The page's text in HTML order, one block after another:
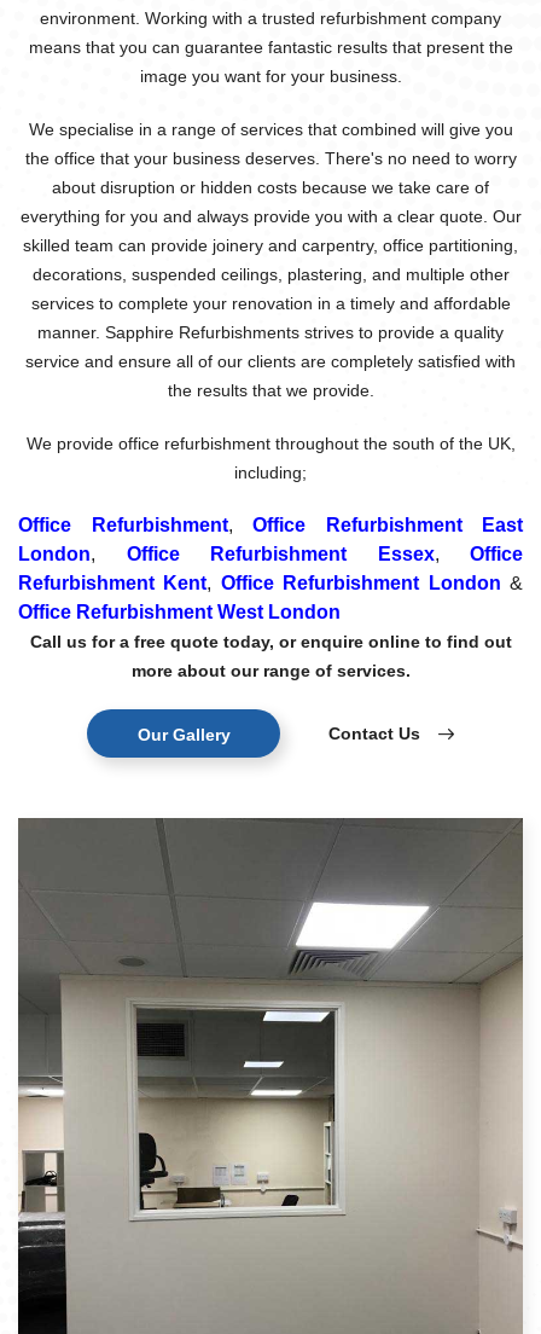
environment. Working with a trusted refurbishment company
means that you can guarantee fantastic results that present the
image you want for your business.
We specialise in a range of services that combined will give you
the office that your business deserves. There's no need to worry
about disruption or hidden costs because we take care of
everything for you and always provide you with a clear quote. Our
skilled team can provide joinery and carpentry, office partitioning,
decorations, suspended ceilings, plastering, and multiple other
services to complete your renovation in a timely and affordable
manner. Sapphire Refurbishments strives to provide a quality
service and ensure all of our clients are completely satisfied with
the results that we provide.
We provide office refurbishment throughout the south of the UK,
including;
Office Refurbishment, Office Refurbishment East
London, Office Refurbishment Essex, Office
Refurbishment Kent, Office Refurbishment London &
Office Refurbishment West London
Call us for a free quote today, or enquire online to find out
more about our range of services.
Our Gallery Contact Us